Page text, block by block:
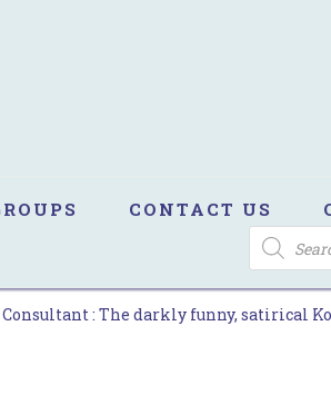
CONTACT US
SEARCH
Consultant : The darkly funny, satirical